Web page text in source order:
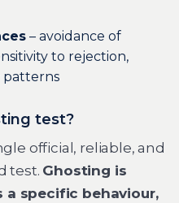
– avoidance of
to rejection,
patterns
test?
official, reliable, and
test. Ghosting is
a specific behaviour,